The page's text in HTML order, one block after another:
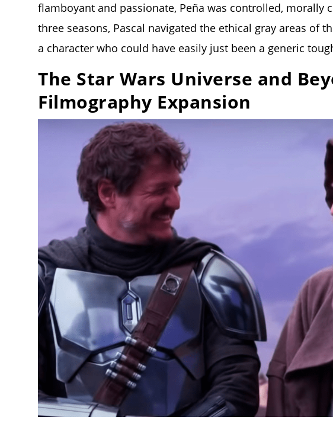
flamboyant and passionate, Peña was controlled, morally
three seasons, Pascal navigated the ethical gray areas of
a character who could have easily just been a generic
The Star Wars Universe and
Filmography Expansion